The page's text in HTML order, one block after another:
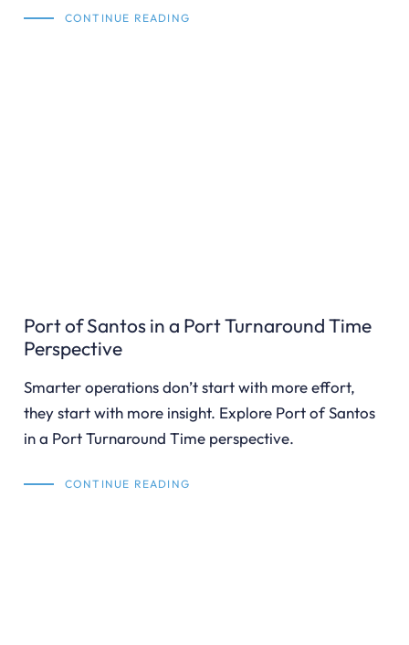
CONTINUE READING
Port of Santos in a Port Turnaround Time
Perspective
Smarter operations don’t start with more effort,
they start with more insight. Explore Port of Santos
in a Port Turnaround Time perspective.
CONTINUE READING